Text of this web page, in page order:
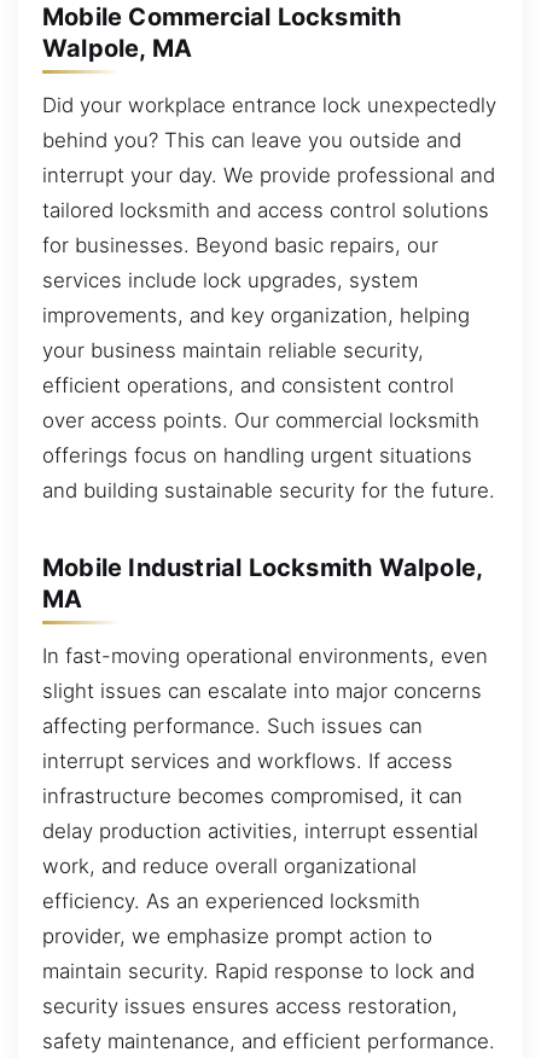
Mobile Commercial Locksmith
Walpole, MA
Did your workplace entrance lock unexpectedly
behind you? This can leave you outside and
interrupt your day. We provide professional and
tailored locksmith and access control solutions
for businesses. Beyond basic repairs, our
services include lock upgrades, system
improvements, and key organization, helping
your business maintain reliable security,
efficient operations, and consistent control
over access points. Our commercial locksmith
offerings focus on handling urgent situations
and building sustainable security for the future.
Mobile Industrial Locksmith Walpole,
MA
In fast-moving operational environments, even
slight issues can escalate into major concerns
affecting performance. Such issues can
interrupt services and workflows. If access
infrastructure becomes compromised, it can
delay production activities, interrupt essential
work, and reduce overall organizational
efficiency. As an experienced locksmith
provider, we emphasize prompt action to
maintain security. Rapid response to lock and
security issues ensures access restoration,
safety maintenance, and efficient performance.